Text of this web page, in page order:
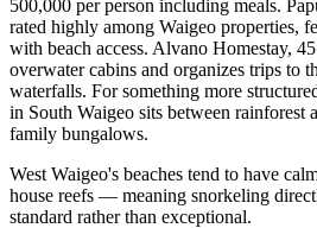
500,000 per person including meals.
rated highly among Waigeo properties,
with beach access. Alvano Homestay,
overwater cabins and organizes trips to
waterfalls. For something more
in South Waigeo sits between rainforest
family bungalows.
West Waigeo's beaches tend to have
house reefs — meaning snorkeling
standard rather than exceptional.